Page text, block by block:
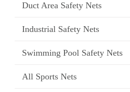
Duct Area Safety Nets
Industrial Safety Nets
Swimming Pool Safety Nets
All Sports Nets